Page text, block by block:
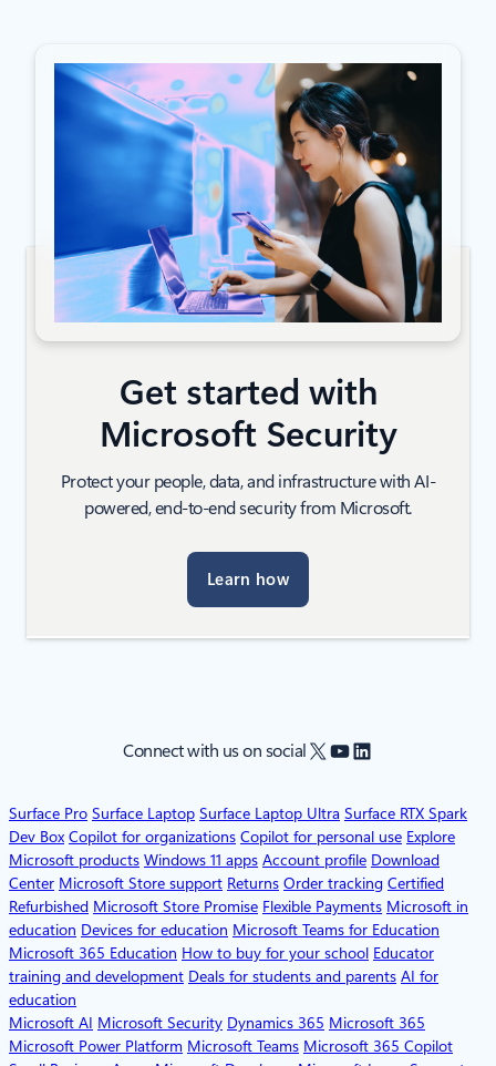
Get started with
Microsoft Security
Protect your people, data, and infrastructure with AI-
powered, end-to-end security from Microsoft.
Learn how
Connect with us on social X YouTube
LinkedIn
Surface Pro Surface Laptop Surface Laptop Ultra Surface RTX Spark
Dev Box Copilot for organizations Copilot for personal use Explore
Microsoft products Windows 11 apps Account profile Download
Center Microsoft Store support Returns Order tracking Certified
Refurbished Microsoft Store Promise Flexible Payments Microsoft in
education Devices for education Microsoft Teams for Education
Microsoft 365 Education How to buy for your school Educator
training and development Deals for students and parents AI for
education
Microsoft AI Microsoft Security Dynamics 365 Microsoft 365
Microsoft Power Platform Microsoft Teams Microsoft 365 Copilot